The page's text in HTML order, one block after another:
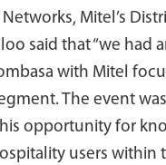
Networks, Mitel’s
said that “we had
with Mitel
The event
opportunity for
users within